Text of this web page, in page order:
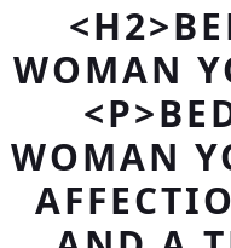
WOMAN
WOMAN